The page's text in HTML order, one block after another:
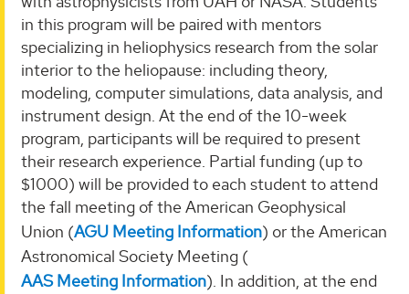
in this program will be paired with mentors
specializing in heliophysics research from the solar
interior to the heliopause: including theory,
modeling, computer simulations, data analysis, and
instrument design. At the end of the 10-week
program, participants will be required to present
their research experience. Partial funding (up to
$1000) will be provided to each student to attend
the fall meeting of the American Geophysical
Union (AGU Meeting Information) or the American
Astronomical Society Meeting (
AAS Meeting Information). In addition, at the end